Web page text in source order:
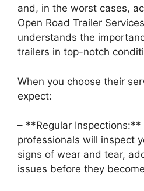
and, in the worst cases,
Open Road Trailer
understands the
trailers in top-notch
When you choose their
expect:
– **Regular Inspections:**
professionals will inspect
signs of wear and tear,
issues before they